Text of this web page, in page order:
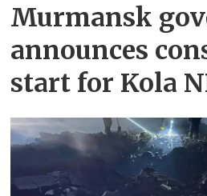
Murmansk
announces
start for Kola